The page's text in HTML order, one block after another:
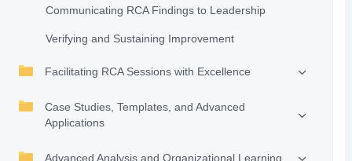
Communicating RCA Findings to Leadership
Verifying and Sustaining Improvement
Facilitating RCA Sessions with Excellence
Case Studies, Templates, and Advanced
Applications
Advanced Analysis and Organizational Learning